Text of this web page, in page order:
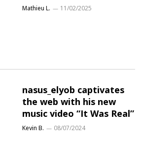
Mathieu L. 11/02/2025
nasus_elyob captivates
the web with his new
music video “It Was Real”
Kevin B. 08/07/2024